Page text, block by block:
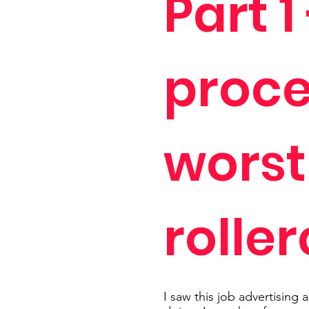
Part
I saw this job advertising